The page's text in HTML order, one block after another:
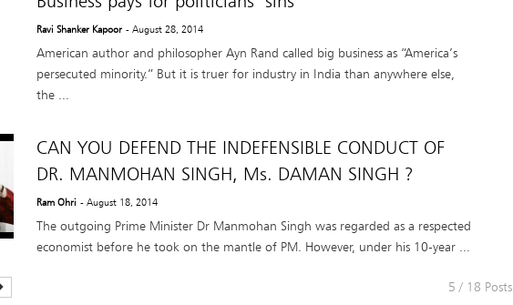
Ravi Shanker Kapoor - August 28, 2014
American author and philosopher Ayn Rand called big business as “America’s
persecuted minority.” But it is truer for industry in India than anywhere else,
the ...
CAN YOU DEFEND THE INDEFENSIBLE CONDUCT OF
DR. MANMOHAN SINGH, Ms. DAMAN SINGH ?
Ram Ohri - August 18, 2014
The outgoing Prime Minister Dr Manmohan Singh was regarded as a respected
economist before he took on the mantle of PM. However, under his 10-year ...
5 / 18 Posts